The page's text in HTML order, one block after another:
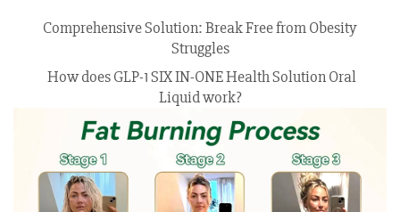
Comprehensive Solution: Break Free from Obesity
Struggles
How does GLP-1 SIX IN-ONE Health Solution Oral
Liquid work?